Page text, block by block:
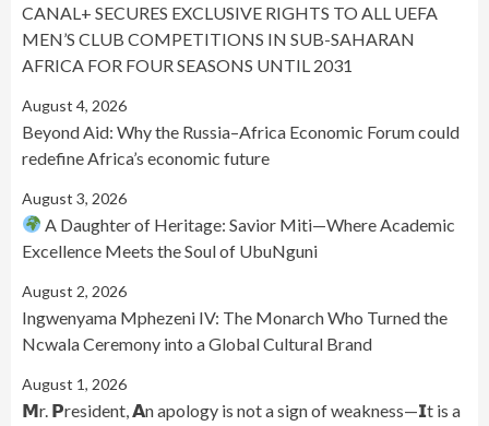
CANAL+ SECURES EXCLUSIVE RIGHTS TO ALL UEFA
MEN’S CLUB COMPETITIONS IN SUB-SAHARAN
AFRICA FOR FOUR SEASONS UNTIL 2031
August 4, 2026
Beyond Aid: Why the Russia–Africa Economic Forum could
redefine Africa’s economic future
August 3, 2026
A Daughter of Heritage: Savior Miti—Where Academic
Excellence Meets the Soul of UbuNguni
August 2, 2026
Ingwenyama Mphezeni IV: The Monarch Who Turned the
Ncwala Ceremony into a Global Cultural Brand
August 1, 2026
𝗠r. 𝗣resident, 𝗔n apology is not a sign of weakness—𝗜t is a